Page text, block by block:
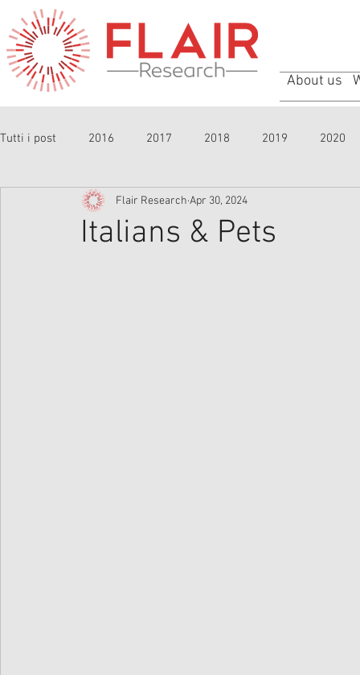
About us
Tutti i post 2016 2017 2018 2019 2020
Italians & Pets
Flair Research Apr 30, 2024